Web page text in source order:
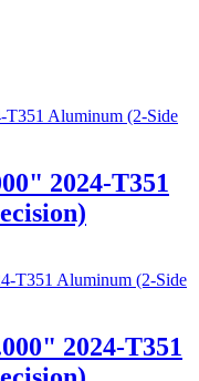
2024-T351
2024-T351